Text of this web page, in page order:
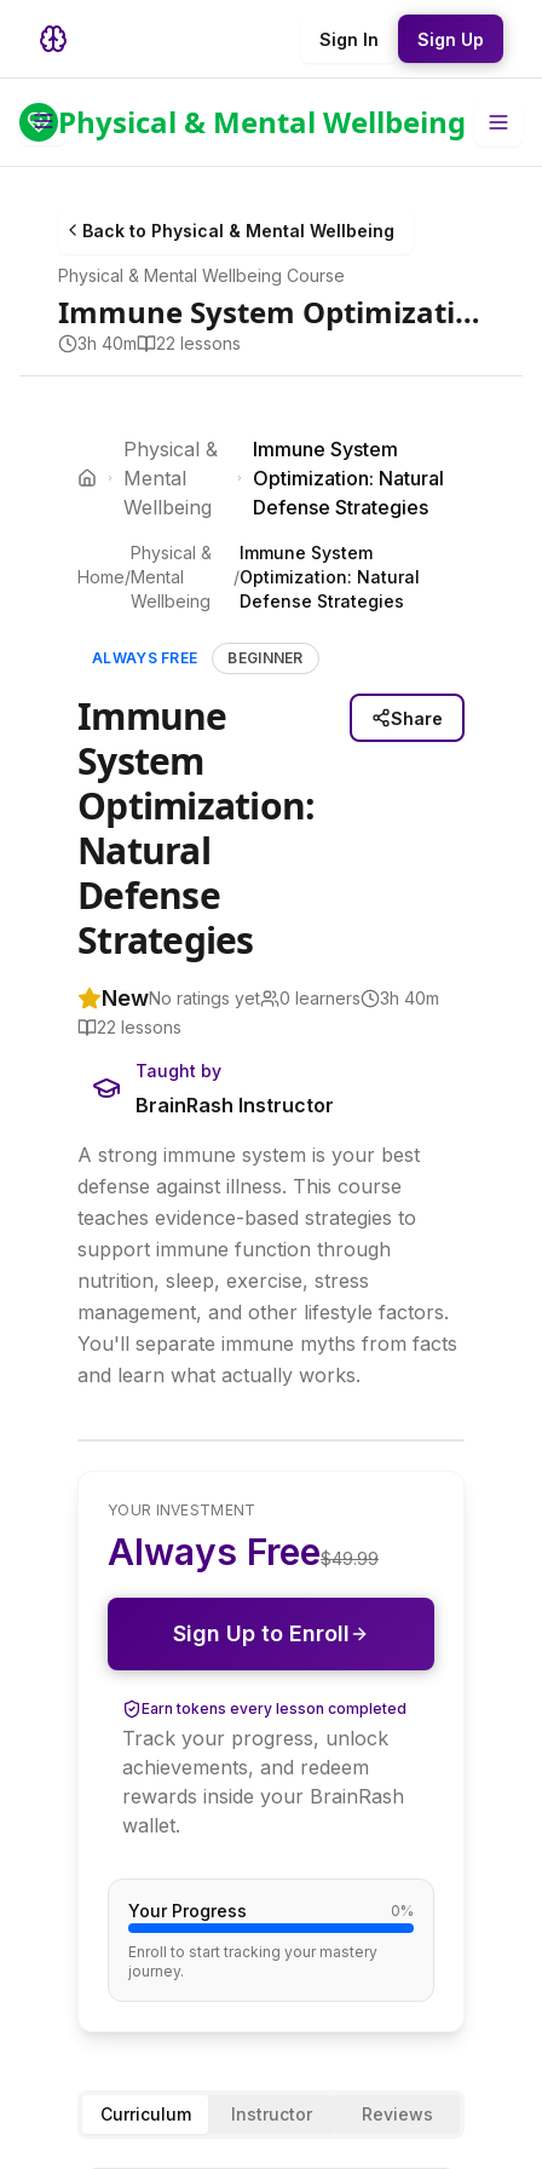
Sign In Sign Up
Physical & Mental Wellbeing
Back to Physical & Mental Wellbeing
Physical & Mental Wellbeing Course
Immune System Optimization: Natural Defense Strategies
3h 40m 22 lessons
Physical &
Mental
Wellbeing
Immune System
Optimization: Natural
Defense Strategies
Home/
Physical &
Mental
Wellbeing
/
Immune System
Optimization: Natural
Defense Strategies
ALWAYS FREE BEGINNER
Immune
System
Optimization:
Natural
Defense
Strategies
Share
NewNo ratings yet 0 learners
3h 40m
22 lessons
Taught by
BrainRash Instructor
A strong immune system is your best
defense against illness. This course
teaches evidence-based strategies to
support immune function through
nutrition, sleep, exercise, stress
management, and other lifestyle factors.
You'll separate immune myths from facts
and learn what actually works.
YOUR INVESTMENT
Always Free$49.99
Sign Up to Enroll
Earn tokens every lesson completed
Track your progress, unlock
achievements, and redeem
rewards inside your BrainRash
wallet.
Your Progress 0%
Enroll to start tracking your mastery
journey.
Curriculum Instructor Reviews